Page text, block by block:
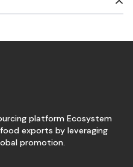
platform Ecosystem
exports by leveraging
promotion.